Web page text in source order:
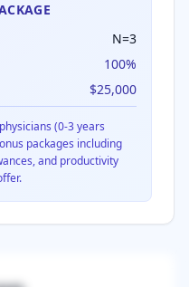
N=3
100%
$25,000
physicians (0-3 years
packages including
and productivity